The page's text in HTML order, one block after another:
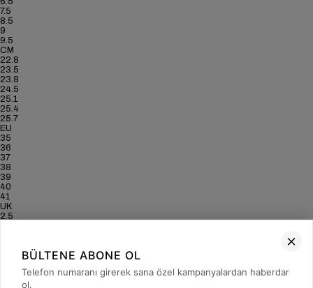
7.5
8.5
9
9.5
CM
22.8
23.5
23.8
24.5
25.1
25.4
25.7
EU
35
36
37
38
39
40
41
UK
2.5
BÜLTENE ABONE OL
Telefon numaranı girerek sana özel kampanyalardan haberdar
ol.